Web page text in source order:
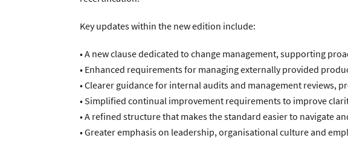
Key updates within the new edition include:
• A new clause dedicated to change management, supporting
• Enhanced requirements for managing externally provided
• Clearer guidance for internal audits and management reviews,
• Simplified continual improvement requirements to improve
• A refined structure that makes the standard easier to navigate
• Greater emphasis on leadership, organisational culture and